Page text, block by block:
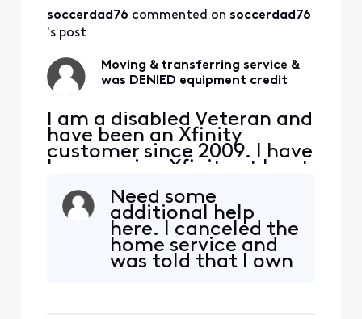
Activities
soccerdad76 commented on soccerdad76
's post
Moving & transferring service &
was DENIED equipment credit
I am a disabled Veteran and
have been an Xfinity
customer since 2009. I have
been paying Xfinity at least
every month for the past 15
years. That's at the very
least $18,000 I've paid
Xfinity. I am selling my
home and downsizing to an
Need some
additional help
here. I canceled the
home service and
was told that I own